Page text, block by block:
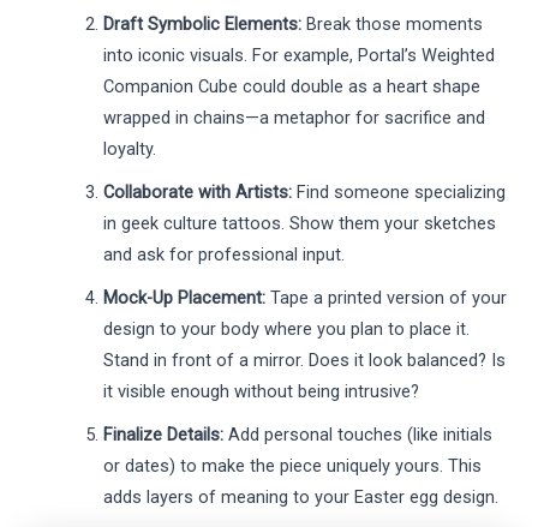
Draft Symbolic Elements: Break those moments
into iconic visuals. For example, Portal’s Weighted
Companion Cube could double as a heart shape
wrapped in chains—a metaphor for sacrifice and
loyalty.
Collaborate with Artists: Find someone specializing
in geek culture tattoos. Show them your sketches
and ask for professional input.
Mock-Up Placement: Tape a printed version of your
design to your body where you plan to place it.
Stand in front of a mirror. Does it look balanced? Is
it visible enough without being intrusive?
Finalize Details: Add personal touches (like initials
or dates) to make the piece uniquely yours. This
adds layers of meaning to your Easter egg design.